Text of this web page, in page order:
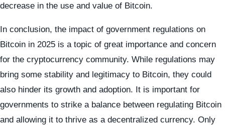
decrease in the use and value of Bitcoin.
In conclusion, the impact of government regulations on
Bitcoin in 2025 is a topic of great importance and concern
for the cryptocurrency community. While regulations may
bring some stability and legitimacy to Bitcoin, they could
also hinder its growth and adoption. It is important for
governments to strike a balance between regulating Bitcoin
and allowing it to thrive as a decentralized currency. Only